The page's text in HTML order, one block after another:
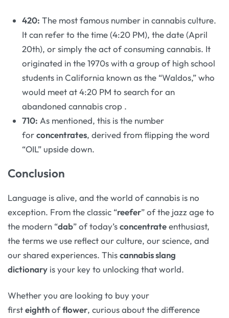
420: The most famous number in cannabis culture.
It can refer to the time (4:20 PM), the date (April
20th), or simply the act of consuming cannabis. It
originated in the 1970s with a group of high school
students in California known as the “Waldos,” who
would meet at 4:20 PM to search for an
abandoned cannabis crop .
710: As mentioned, this is the number
forconcentrates, derived from flipping the word
“OIL” upside down.
Conclusion
Language is alive, and the world of cannabis is no
exception. From the classic “reefer” of the jazz age to
the modern “dab” of today’sconcentrateenthusiast,
the terms we use reflect our culture, our science, and
our shared experiences. Thiscannabis slang
dictionary is your key to unlocking that world.
Whether you are looking to buy your
firsteighthofflower, curious about the difference